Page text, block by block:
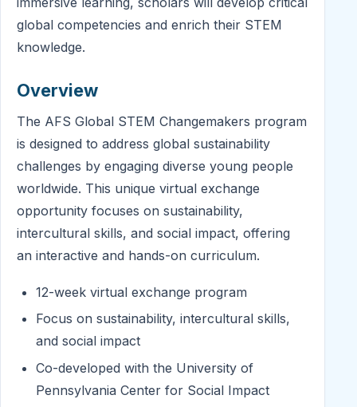
global competencies and enrich their STEM
knowledge.
Overview
The AFS Global STEM Changemakers program
is designed to address global sustainability
challenges by engaging diverse young people
worldwide. This unique virtual exchange
opportunity focuses on sustainability,
intercultural skills, and social impact, offering
an interactive and hands-on curriculum.
12-week virtual exchange program
Focus on sustainability, intercultural skills,
and social impact
Co-developed with the University of
Pennsylvania Center for Social Impact